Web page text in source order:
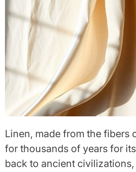
Linen, made from the fibers
for thousands of years for
back to ancient